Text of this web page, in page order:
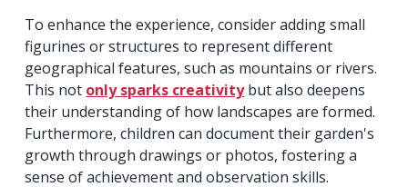
To enhance the experience, consider adding small
figurines or structures to represent different
geographical features, such as mountains or rivers.
This not only sparks creativitybut also deepens
their understanding of how landscapes are formed.
Furthermore, children can document their garden's
growth through drawings or photos, fostering a
sense of achievement and observation skills.